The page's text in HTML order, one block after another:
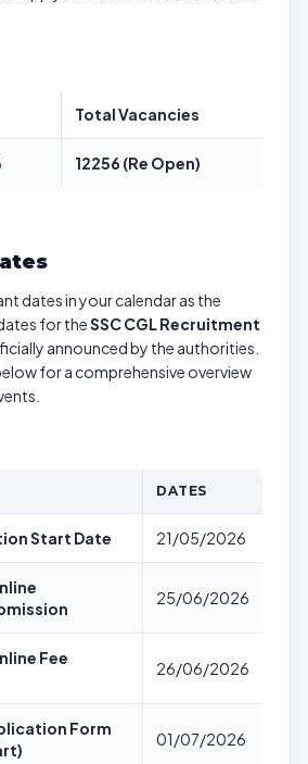
Total Vacancies
12256 (Re Open)
dates in your calendar as the
for theSSC CGL Recruitment
announced by the authorities.
for a comprehensive overview
DATES
Start Date 21/05/2026
25/06/2026
Fee
26/06/2026
Form
01/07/2026